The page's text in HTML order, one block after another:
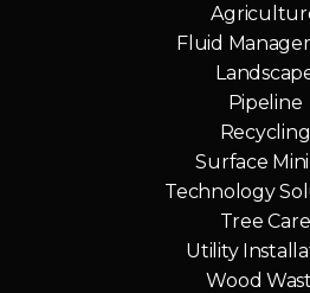
Fluid
Pipeline
Recycling
Surface
Technology
Tree Care
Utility
Wood